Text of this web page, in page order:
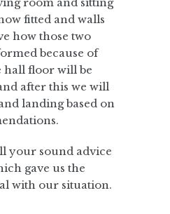
fitted and walls
how those two
because of
hall floor will be
after this we will
landing based on
your sound advice
gave us the
with our situation.